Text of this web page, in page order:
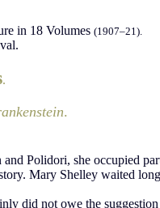
in 18 Volumes (1907–21).
.
.
Polidori, she occupied
Mary Shelley waited
did not owe the